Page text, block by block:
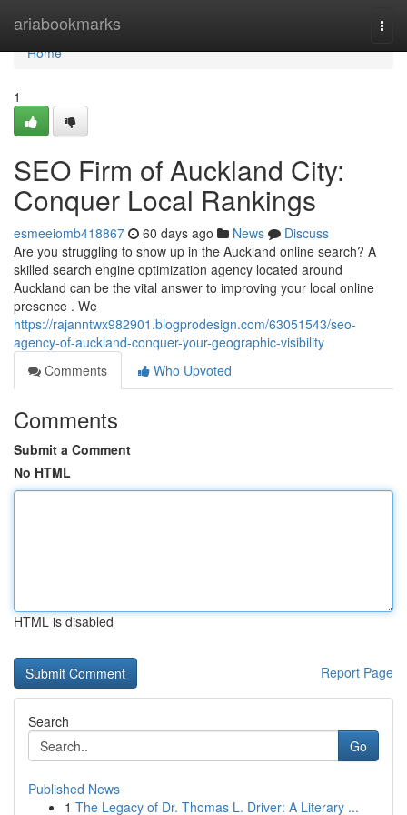
ariabookmarks
Home
Home
1
SEO Firm of Auckland City:
Conquer Local Rankings
esmeeiomb418867 60 days ago News
Discuss
Are you struggling to show up in the Auckland online search? A
skilled search engine optimization agency located around
Auckland can be the vital answer to improving your local online
presence . We
https://rajanntwx982901.blogprodesign.com/63051543/seo-
agency-of-auckland-conquer-your-geographic-visibility
Comments
Who Upvoted
Comments
Submit a Comment
No HTML
HTML is disabled
Report Page
Search
Go
Published News
1 The Legacy of Dr. Thomas L. Driver: A Literary ...